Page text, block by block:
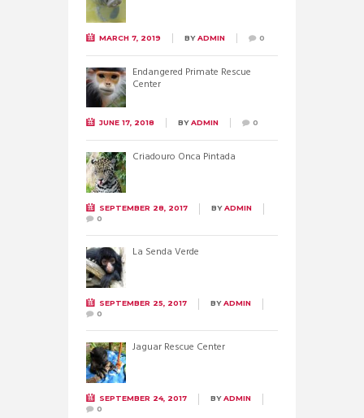
MARCH 7, 2019 BYADMIN 0
Endangered Primate Rescue
Center
JUNE 17, 2018 BYADMIN 0
Criadouro Onca Pintada
SEPTEMBER 28, 2017 BYADMIN
0
La Senda Verde
SEPTEMBER 25, 2017 BYADMIN
0
Jaguar Rescue Center
SEPTEMBER 24, 2017 BYADMIN
0